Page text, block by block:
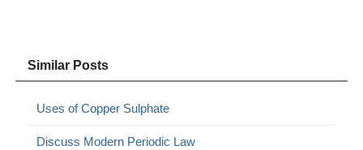
Similar Posts
Uses of Copper Sulphate
Discuss Modern Periodic Law